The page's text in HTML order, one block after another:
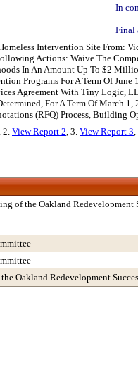
In
Final
Intervention Site From:
Actions: Waive The
In An Amount Up To $2
Programs For A Term Of
Agreement With Tiny Logic,
For A Term Of March
(RFQ) Process, Building
2. View Report 2, 3. View Report 3,
of the Oakland
Oakland Redevelopment